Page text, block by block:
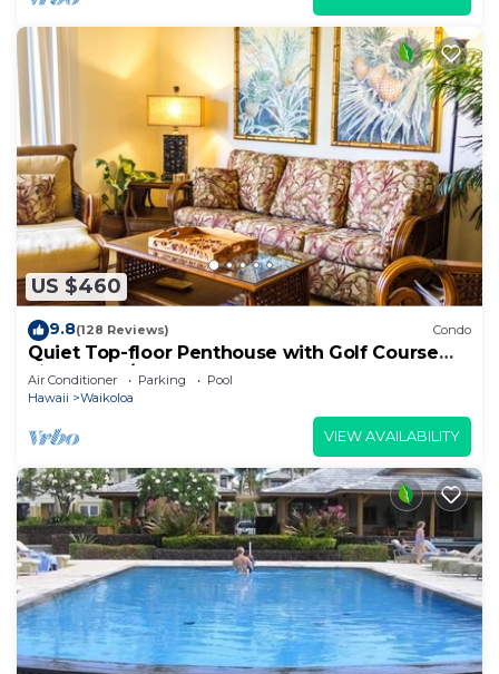
US $460
9.8(128 Reviews) Condo
Quiet Top-floor Penthouse with Golf Course
views, 2BR/2BA+Loft, Sleeps 6
Air Conditioner Parking
Pool
Hawaii
Waikoloa
VIEW AVAILABILITY